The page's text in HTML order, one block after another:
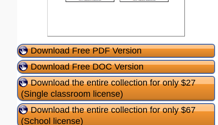
Download Free PDF Version
Download Free DOC Version
Download the entire collection for only $27
(Single classroom license)
Download the entire collection for only $67
(School license)